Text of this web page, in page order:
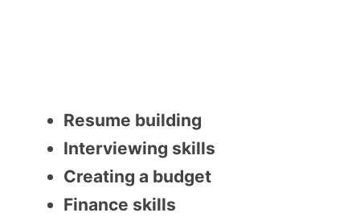
Resume building
Interviewing skills
Creating a budget
Finance skills